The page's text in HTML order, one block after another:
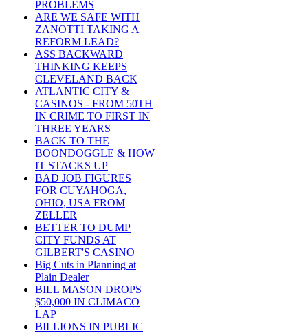
PROBLEMS
ARE WE SAFE WITH
ZANOTTI TAKING A
REFORM LEAD?
ASS BACKWARD
THINKING KEEPS
CLEVELAND BACK
ATLANTIC CITY &
CASINOS - FROM 50TH
IN CRIME TO FIRST IN
THREE YEARS
BACK TO THE
BOONDOGGLE & HOW
IT STACKS UP
BAD JOB FIGURES
FOR CUYAHOGA,
OHIO, USA FROM
ZELLER
BETTER TO DUMP
CITY FUNDS AT
GILBERT'S CASINO
Big Cuts in Planning at
Plain Dealer
BILL MASON DROPS
$50,000 IN CLIMACO
LAP
BILLIONS IN PUBLIC